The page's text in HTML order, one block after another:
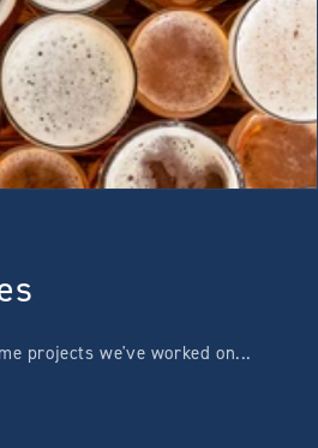
projects we've worked on...